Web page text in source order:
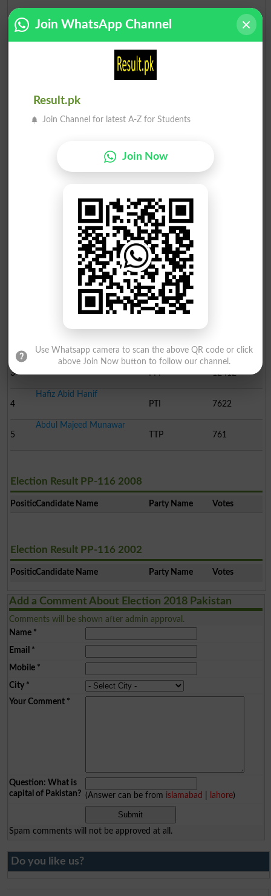
Election Result PP-116 2013
Candidate Name Party Name
PML N
Dewan Mushtaq Ahmad
3
Tariq Mehmood
PPP
12412
4
Hafiz Abid Hanif
PTI
7622
5
Abdul Majeed Munawar
TTP
761
Election Result PP-116 2008
PositionCandidate Name Party Name Votes
Election Result PP-116 2002
PositionCandidate Name Party Name Votes
Add a Comment About Election 2018 Pakistan
Comments will be shown after admin approval.
Name*
Email *
Mobile*
City*
Your Comment*
Question: What is
capital of Pakistan? (Answer can be from islamabad lahore)
Spam comments will not be approved at all.
Do you like us?
Join WhatsApp Channel
Result.pk
Join Channel for latest A-Z for Students
Join Now
Use Whatsapp camera to scan the above QR code or click
above Join Now button to follow our channel.